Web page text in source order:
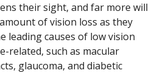
their sight, and far more will
of vision loss as they
leading causes of low vision
related, such as macular
glaucoma, and diabetic